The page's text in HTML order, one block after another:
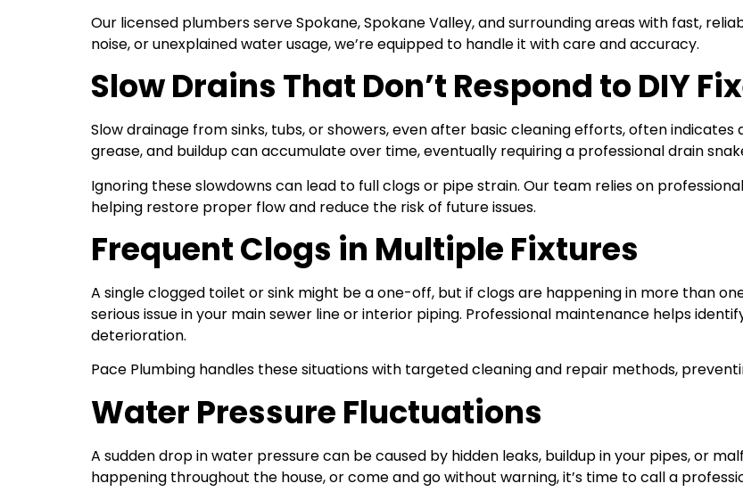
Our licensed plumbers serve Spokane, Spokane Valley, and surrounding areas with fast,
noise, or unexplained water usage, we’re equipped to handle it with care and accuracy.
Slow Drains That Don’t Respond to DIY
Slow drainage from sinks, tubs, or showers, even after basic cleaning efforts, often
grease, and buildup can accumulate over time, eventually requiring a professional drain
Ignoring these slowdowns can lead to full clogs or pipe strain. Our team relies on
helping restore proper flow and reduce the risk of future issues.
Frequent Clogs in Multiple Fixtures
A single clogged toilet or sink might be a one-off, but if clogs are happening in more than
serious issue in your main sewer line or interior piping. Professional maintenance helps
deterioration.
Pace Plumbing handles these situations with targeted cleaning and repair methods,
Water Pressure Fluctuations
A sudden drop in water pressure can be caused by hidden leaks, buildup in your pipes, or
happening throughout the house, or come and go without warning, it’s time to call a